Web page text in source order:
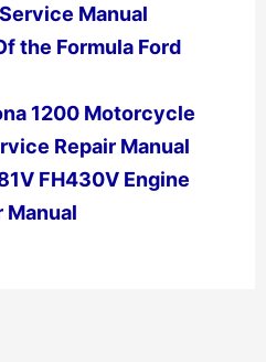
Manual
the Formula Ford
1200 Motorcycle
Repair Manual
FH430V Engine
Manual